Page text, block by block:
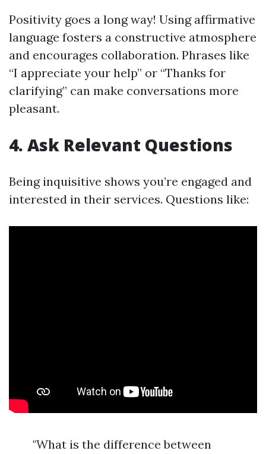
Positivity goes a long way! Using affirmative
language fosters a constructive atmosphere
and encourages collaboration. Phrases like
“I appreciate your help” or “Thanks for
clarifying” can make conversations more
pleasant.
4. Ask Relevant Questions
Being inquisitive shows you’re engaged and
interested in their services. Questions like:
"What is the difference between